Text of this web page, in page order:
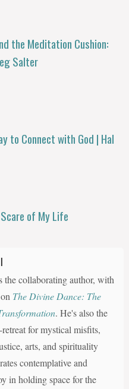
the Meditation Cushion:
Salter
to Connect with God | Hal
of My Life
collaborating author, with
The Divine Dance: The
. He's also the
for mystical misfits,
arts, and spirituality
contemplative and
in holding space for the